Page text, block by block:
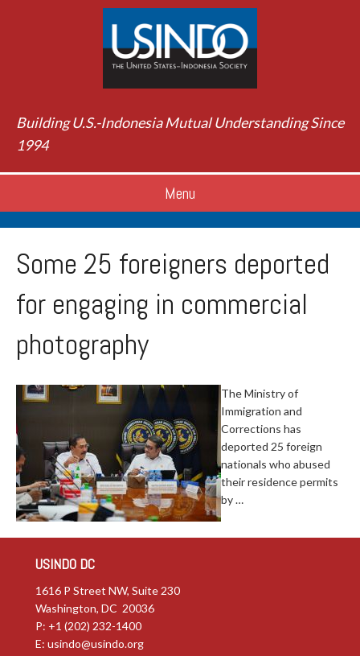
Building U.S.-Indonesia Mutual Understanding Since
1994
Menu
Some 25 foreigners deported
for engaging in commercial
photography
The Ministry of
Immigration and
Corrections has
deported 25 foreign
nationals who abused
their residence permits
by …
USINDO DC
1616 P Street NW, Suite 230
Washington, DC 20036
P: +1 (202) 232-1400
E: usindo@usindo.org